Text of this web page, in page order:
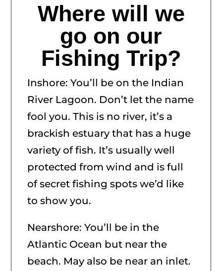
Where will we
go on our
Fishing Trip?
Inshore: You’ll be on the Indian
River Lagoon. Don’t let the name
fool you. This is no river, it’s a
brackish estuary that has a huge
variety of fish. It’s usually well
protected from wind and is full
of secret fishing spots we’d like
to show you.
Nearshore: You’ll be in the
Atlantic Ocean but near the
beach. May also be near an inlet.